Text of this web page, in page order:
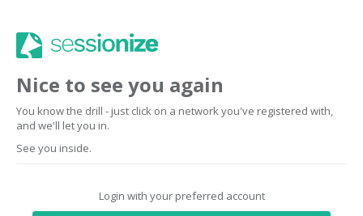
Nice to see you again
You know the drill - just click on a network you've registered with,
and we'll let you in.
See you inside.
Login with your preferred account